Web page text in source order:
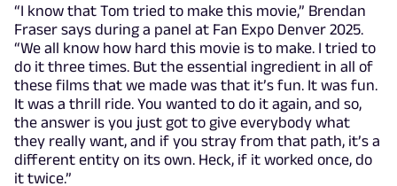
“I know that Tom tried to make this movie,” Brendan
Fraser says during a panel at Fan Expo Denver 2025.
“We all know how hard this movie is to make. I tried to
do it three times. But the essential ingredient in all of
these films that we made was that it’s fun. It was fun.
It was a thrill ride. You wanted to do it again, and so,
the answer is you just got to give everybody what
they really want, and if you stray from that path, it’s a
different entity on its own. Heck, if it worked once, do
it twice.”